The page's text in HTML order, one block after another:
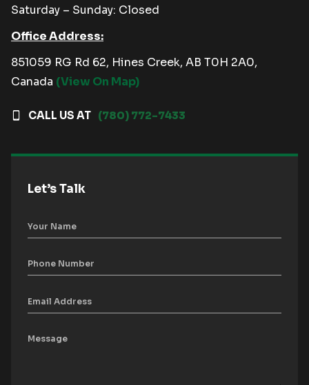
Saturday – Sunday: Closed
Office Address:
851059 RG Rd 62, Hines Creek, AB T0H 2A0,
Canada (View On Map)
CALL US AT (780) 772-7433
Let’s Talk